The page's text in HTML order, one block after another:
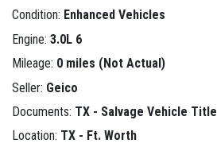
Condition: Enhanced Vehicles
Engine: 3.0L 6
Mileage: 0 miles (Not Actual)
Seller: Geico
Documents: TX - Salvage Vehicle Title
Location: TX - Ft. Worth